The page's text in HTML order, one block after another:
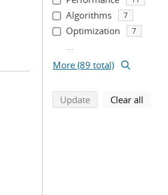
Algorithms 7
Optimization 7
...
More (89 total)
Updatesearch using
Clear all